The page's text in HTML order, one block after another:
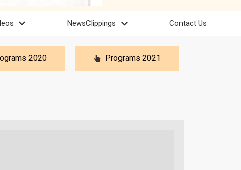
NewsClippings Contact Us
2020 Programs 2021